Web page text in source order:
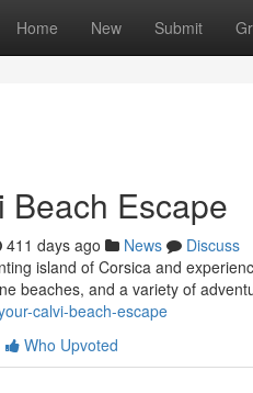
Home New Submit
Beach Escape
411 days ago News
Discuss
island of Corsica and
beaches, and a variety of
calvi-beach-escape
Who Upvoted